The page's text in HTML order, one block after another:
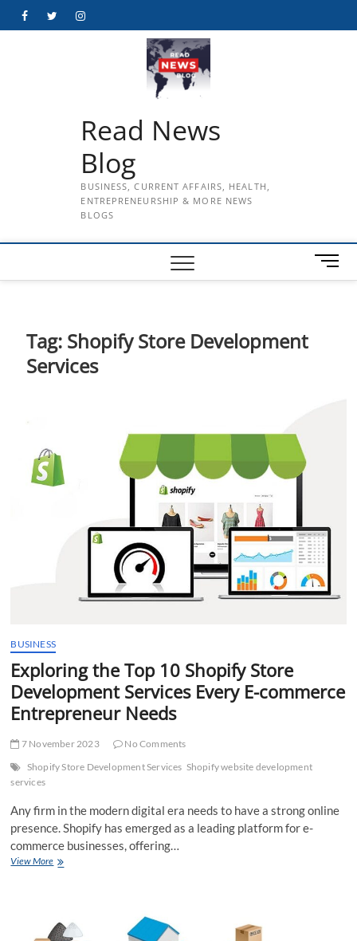
FacebookTwitterInstagram
Read News
Blog
BUSINESS, CURRENT AFFAIRS, HEALTH,
ENTREPRENEURSHIP & MORE NEWS
BLOGS
M
e
Tag: Shopify Store Development
Services
BUSINESS
Exploring the Top 10 Shopify Store
Development Services Every E-commerce
Entrepreneur Needs
7 November 2023
No Comments
Shopify Store Development Services Shopify website development
services
Any firm in the modern digital era needs to have a strong online
presence. Shopify has emerged as a leading platform for e-
commerce businesses, offering…
View MoreExploring
Store